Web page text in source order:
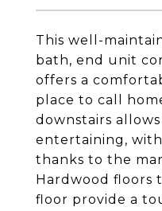
This well-
bath, end unit
offers a
place to call
downstairs
entertaining,
thanks to the
Hardwood floors
floor provide a